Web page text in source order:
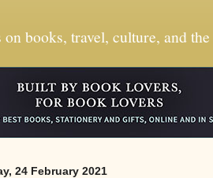
on books, travel, culture, and
24 February 2021